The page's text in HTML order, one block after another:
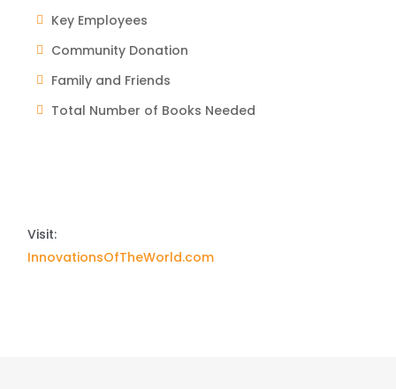
Key Employees
Community Donation
Family and Friends
Total Number of Books Needed
Visit:
InnovationsOfTheWorld.com